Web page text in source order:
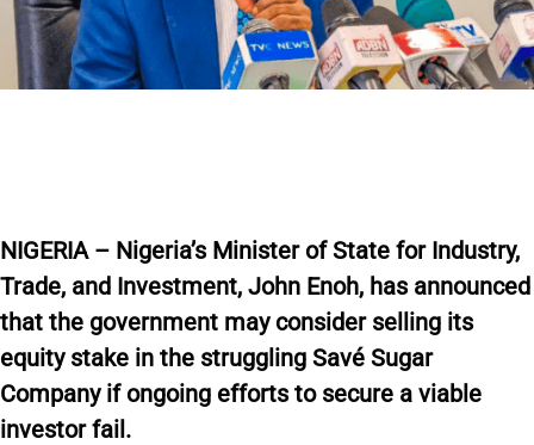
NIGERIA – Nigeria’s Minister of State for Industry,
Trade, and Investment, John Enoh, has announced
that the government may consider selling its
equity stake in the struggling Savé Sugar
Company if ongoing efforts to secure a viable
investor fail.